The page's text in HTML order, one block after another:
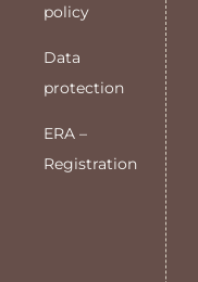
policy
Data
protection
ERA –
Registration